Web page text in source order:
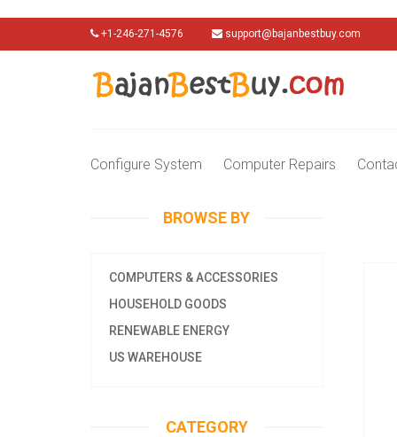
+1-246-271-4576 support@bajanbestbuy.com
Configure System Computer Repairs
BROWSE BY
COMPUTERS & ACCESSORIES
HOUSEHOLD GOODS
RENEWABLE ENERGY
US WAREHOUSE
CATEGORY